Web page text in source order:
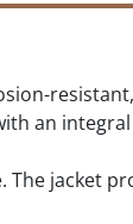
an
The jacket